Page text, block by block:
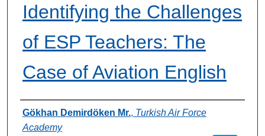
Identifying the Challenges
of ESP Teachers: The
Case of Aviation English
Authors
Gökhan Demirdöken Mr., Turkish Air Force
Academy